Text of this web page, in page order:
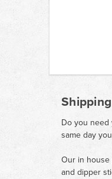
Do you need
same day
Our in house
and dipper